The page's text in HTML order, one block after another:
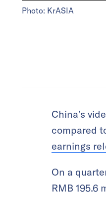
Photo: KrASIA
China’s
compared
earnings
On a
RMB